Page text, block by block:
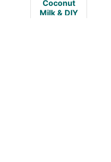
Coconut
Milk & DIY